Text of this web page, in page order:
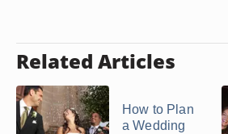
Related Articles
How to Plan
a Wedding